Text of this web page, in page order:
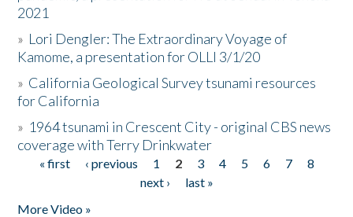
2021
» Lori Dengler: The Extraordinary Voyage of
Kamome, a presentation for OLLI 3/1/20
» California Geological Survey tsunami resources
for California
» 1964 tsunami in Crescent City - original CBS news
coverage with Terry Drinkwater
Pages
« first ‹ previous 1 2 3 4 5 6 7
8
next ›
last »
More Video »